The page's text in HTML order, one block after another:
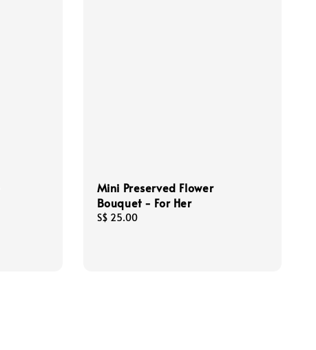
Mini Preserved Flower
Bouquet - For Her
Regular
S$ 25.00